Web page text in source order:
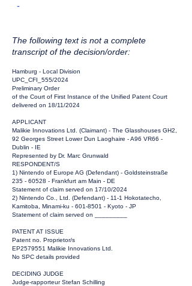
-
The following text is not a complete
transcript of the decision/order:
Hamburg - Local Division
UPC_CFI_555/2024
Preliminary Order
of the Court of First Instance of the Unified Patent Court
delivered on 18/11/2024
APPLICANT
Malikie Innovations Ltd. (Claimant) - The Glasshouses GH2,
92 Georges Street Lower Dun Laoghaire - A96 VR66 -
Dublin - IE
Represented by Dr. Marc Grunwald
RESPONDENT/S
1) Nintendo of Europe AG (Defendant) - Goldsteinstraße
235 - 60528 - Frankfurt am Main - DE
Statement of claim served on 17/10/2024
2) Nintendo Co., Ltd. (Defendant) - 11-1 Hokotatecho,
Kamitoba, Minami-ku - 601-8501 - Kyoto - JP
Statement of claim served on _________
PATENT AT ISSUE
Patent no. Proprietor/s
EP2579551 Malikie Innovations Ltd.
No SPC details provided
DECIDING JUDGE
Judge-rapporteur Stefan Schilling